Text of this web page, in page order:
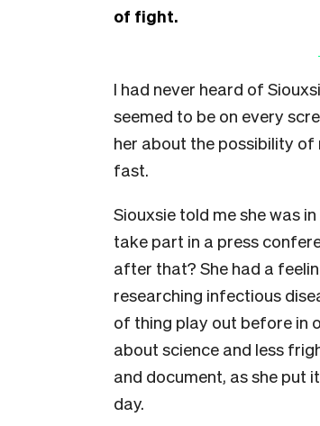
of fight.
I had never heard of
seemed to be on every
her about the possibility
fast.
Siouxsie told me she was
take part in a press
after that? She had a
researching infectious
of thing play out before in
about science and less
and document, as she put
day.